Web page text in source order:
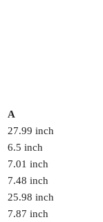
A
27.99 inch
6.5 inch
7.01 inch
7.48 inch
25.98 inch
7.87 inch